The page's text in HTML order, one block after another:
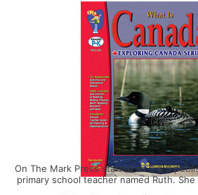
On The Mark Press started as S & S
primary school teacher named Ruth.